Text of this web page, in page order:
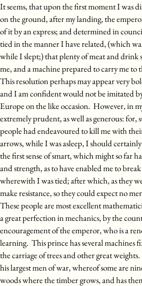
It seems, that upon the first moment I was
on the ground, after my landing, the
of it by an express; and determined in
tied in the manner I have related, (which
while I slept;) that plenty of meat and drink
me, and a machine prepared to carry me to
This resolution perhaps may appear very
and I am confident would not be imitated
Europe on the like occasion. However, in
extremely prudent, as well as generous: for,
people had endeavoured to kill me with
arrows, while I was asleep, I should
the first sense of smart, which might so far
and strength, as to have enabled me to
wherewith I was tied; after which, as they
make resistance, so they could expect no
These people are most excellent
a great perfection in mechanics, by the
encouragement of the emperor, who is a
learning. This prince has several machines
the carriage of trees and other great
his largest men of war, whereof some are
woods where the timber grows, and has